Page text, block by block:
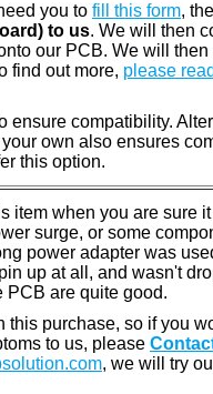
you to fill this form,
to us. We will then
our PCB. We will
find out more, please
ensure compatibility.
own also ensures
this option.
item when you are sure
surge, or some
power adapter was
up at all, and wasn't
PCB are quite good.
this purchase, so if you
to us, please
, we will try